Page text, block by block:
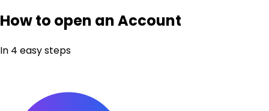
How to open an Account
In 4 easy steps